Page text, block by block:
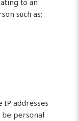
to an
such as;
addresses
personal